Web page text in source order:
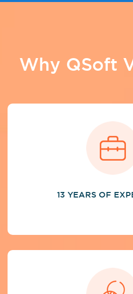
Why QSoft
13 YEARS OF